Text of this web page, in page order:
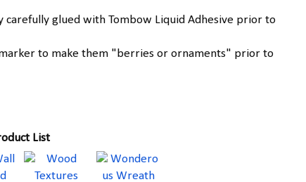
glued with Tombow Liquid Adhesive prior to
to make them "berries or ornaments" prior to
List